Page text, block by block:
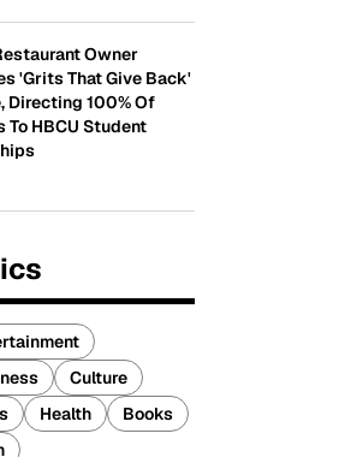
Owner
'Grits That Give Back'
Directing 100% Of
To HBCU Student
Culture
Health
Books